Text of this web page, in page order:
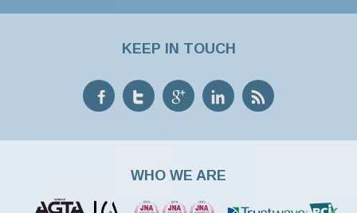
KEEP IN TOUCH
WHO WE ARE